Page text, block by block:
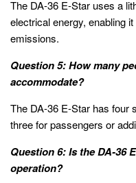
The DA-36 E-Star uses a
electrical energy, enabling
emissions.
Question 5: How many
accommodate?
The DA-36 E-Star has four
three for passengers or
Question 6: Is the DA-36
operation?